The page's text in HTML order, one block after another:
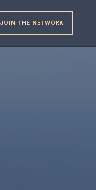
JOIN THE NETWORK